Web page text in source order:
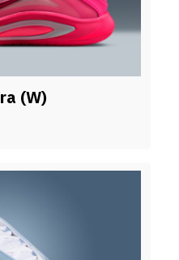
(W)